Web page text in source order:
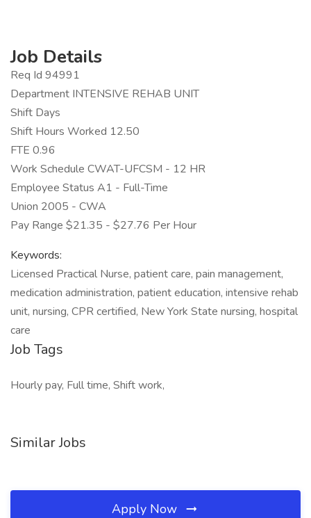
Job Details
Req Id 94991
Department INTENSIVE REHAB UNIT
Shift Days
Shift Hours Worked 12.50
FTE 0.96
Work Schedule CWAT-UFCSM - 12 HR
Employee Status A1 - Full-Time
Union 2005 - CWA
Pay Range $21.35 - $27.76 Per Hour
Keywords:
Licensed Practical Nurse, patient care, pain management,
medication administration, patient education, intensive rehab
unit, nursing, CPR certified, New York State nursing, hospital
care
Job Tags
Hourly pay, Full time, Shift work,
Similar Jobs
Apply Now